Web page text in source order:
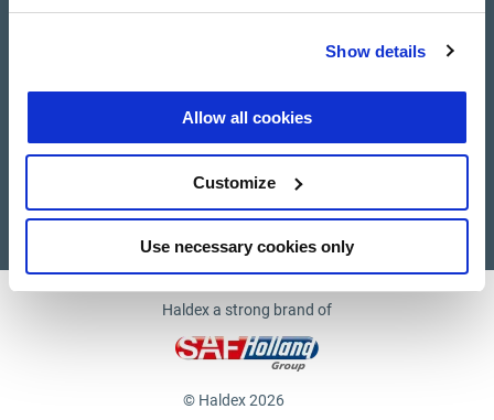
Show details
Allow all cookies
Customize
Use necessary cookies only
Contact Us
Supplier documents
Haldex a strong brand of
© Haldex 2026